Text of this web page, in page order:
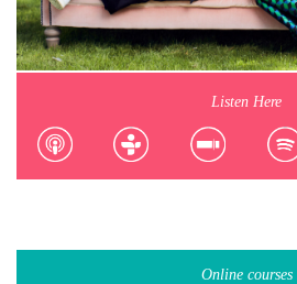
Listen Here
Online courses